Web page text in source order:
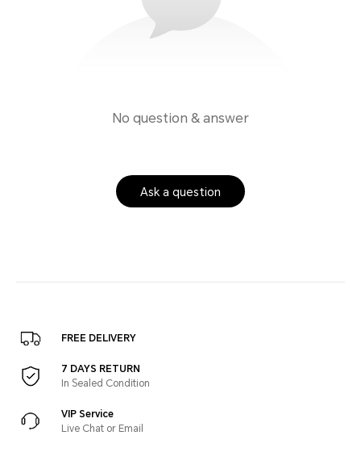
No question & answer
Ask a question
FREE DELIVERY
7 DAYS RETURN
In Sealed Condition
VIP Service
Live Chat or Email